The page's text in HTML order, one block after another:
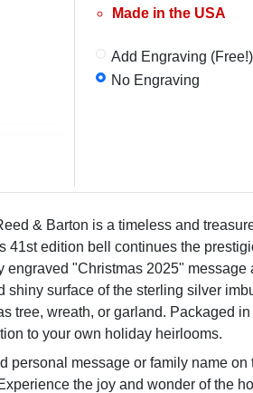
Made in the USA
Add Engraving (Free!)
No Engraving
& Barton is a timeless and
41st edition bell continues the
"Christmas 2025"
surface of the sterling silver
tree, wreath, or garland. Packaged
to your own holiday heirlooms.
message or family name
the joy and wonder of the